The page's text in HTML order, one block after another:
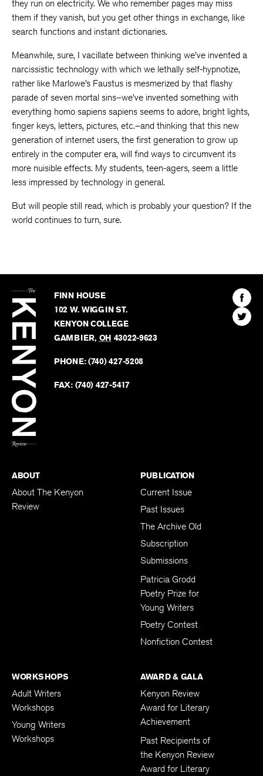
they run on electricity. We who remember pages may miss
them if they vanish, but you get other things in exchange, like
search functions and instant dictionaries.
Meanwhile, sure, I vacillate between thinking we’ve invented a
narcissistic technology with which we lethally self-hypnotize,
rather like Marlowe’s Faustus is mesmerized by that flashy
parade of seven mortal sins–we’ve invented something with
everything homo sapiens sapiens seems to adore, bright lights,
finger keys, letters, pictures, etc.–and thinking that this new
generation of internet users, the first generation to grow up
entirely in the computer era, will find ways to circumvent its
more nuisible effects. My students, teen-agers, seem a little
less impressed by technology in general.
But will people still read, which is probably your question? If the
world continues to turn, sure.
Kenyon
Review
FINN HOUSE
102 W. WIGGIN ST.
KENYON COLLEGE
GAMBIER, OH 43022-9623
PHONE:(740) 427-5208
FAX: (740) 427-5417
Find
The
Find
The
ABOUT
About The Kenyon
Review
PUBLICATION
Current Issue
Past Issues
The Archive Old
Subscription
Submissions
Patricia Grodd
Poetry Prize for
Young Writers
Poetry Contest
Nonfiction Contest
WORKSHOPS
Adult Writers
Workshops
Young Writers
Workshops
AWARD & GALA
Kenyon Review
Award for Literary
Achievement
Past Recipients of
the Kenyon Review
Award for Literary